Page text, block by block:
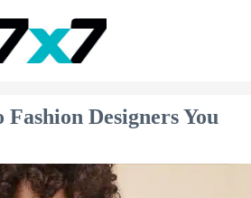
Fashion Designers You